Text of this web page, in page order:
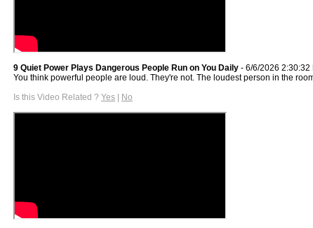
9 Quiet Power Plays Dangerous People Run on You Daily - 6/6/2026 2:30:32
You think powerful people are loud. They're not. The loudest person in the
Is this Video Related ? Yes | No